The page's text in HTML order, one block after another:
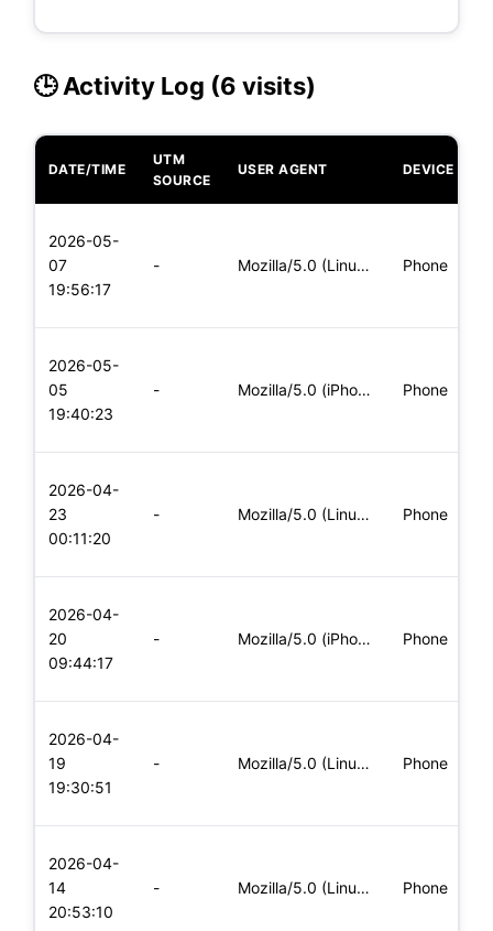
🕒 Activity Log (6 visits)
DATE/TIME
UTM
SOURCE
USER AGENT DEVICE
2026-05-
07
19:56:17
- Mozilla/5.0 (Linux; Android 5.0; SM-G900P Build/LRX21T) Appl Phone
2026-05-
05
19:40:23
- Mozilla/5.0 (iPhone; CPU iPhone OS 11_0 like Mac OS X) Apple Phone
2026-04-
23
00:11:20
- Mozilla/5.0 (Linux; Android 6.0; Nexus 5 Build/MRA58N) Apple Phone
2026-04-
20
09:44:17
- Mozilla/5.0 (iPhone; CPU iPhone OS 11_0 like Mac OS X) Apple Phone
2026-04-
19
19:30:51
- Mozilla/5.0 (Linux; Android 6.0; Nexus 5 Build/MRA58N) Apple Phone
2026-04-
14
20:53:10
- Mozilla/5.0 (Linux; Android 6.0; Nexus 5 Build/MRA58N) Apple Phone